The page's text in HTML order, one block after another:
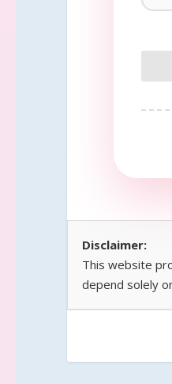
Disclaimer:
This website
depend solely